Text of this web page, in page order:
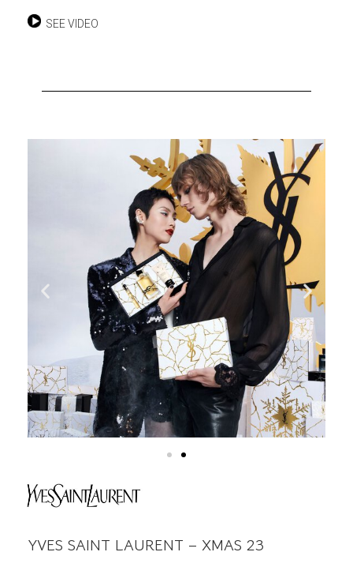
SEE VIDEO
YVES SAINT LAURENT – XMAS 23